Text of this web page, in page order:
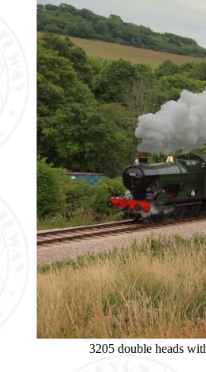
3205 double heads